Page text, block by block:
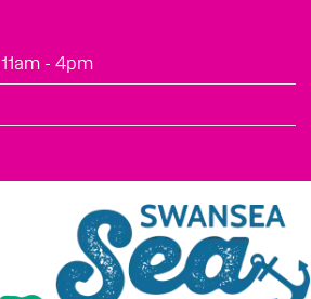
11am - 4pm